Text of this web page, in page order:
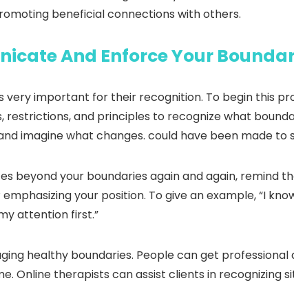
beneficial connections with others.
And Enforce Your
important for their recognition. To begin this
and principles to recognize what
imagine what changes. could have been made to
beyond your boundaries again and again, remind
your position. To give an example, “I
attention first.”
healthy boundaries. People can get
Online therapists can assist clients in recognizing